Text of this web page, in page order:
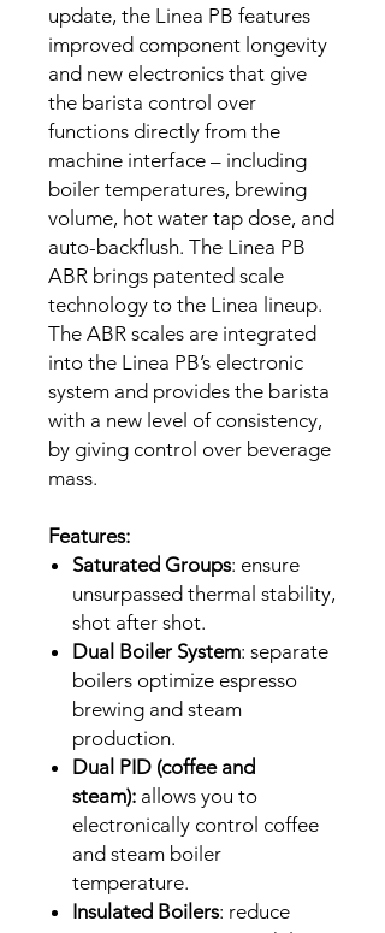
update, the Linea PB features
improved component longevity
and new electronics that give
the barista control over
functions directly from the
machine interface – including
boiler temperatures, brewing
volume, hot water tap dose, and
auto-backflush. The Linea PB
ABR brings patented scale
technology to the Linea lineup.
The ABR scales are integrated
into the Linea PB’s electronic
system and provides the barista
with a new level of consistency,
by giving control over beverage
mass.
Features:
Saturated Groups: ensure
unsurpassed thermal stability,
shot after shot.
Dual Boiler System: separate
boilers optimize espresso
brewing and steam
production.
Dual PID (coffee and
steam): allows you to
electronically control coffee
and steam boiler
temperature.
Insulated Boilers: reduce